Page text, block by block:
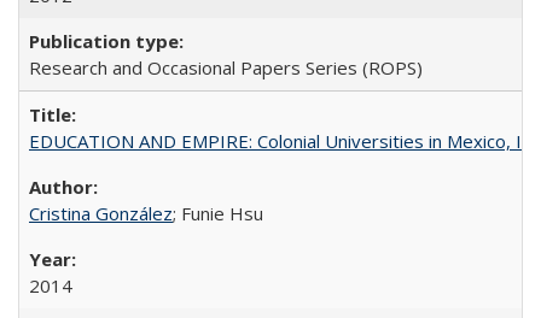
Research and Occasional Papers Series (ROPS)
EDUCATION AND EMPIRE: Colonial Universities in Mexico,
Cristina González; Funie Hsu
2014